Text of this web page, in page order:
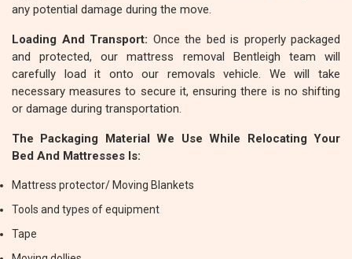
any potential damage during the move.
Loading And Transport: Once the bed is properly packaged
and protected, our mattress removal Bentleigh team will
carefully load it onto our removals vehicle. We will take
necessary measures to secure it, ensuring there is no shifting
or damage during transportation.
The Packaging Material We Use While Relocating Your
Bed And Mattresses Is:
Mattress protector/ Moving Blankets
Tools and types of equipment
Tape